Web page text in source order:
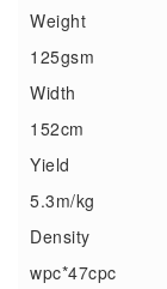
Weight
125gsm
Width
152cm
Yield
5.3m/kg
Density
wpc*47cpc